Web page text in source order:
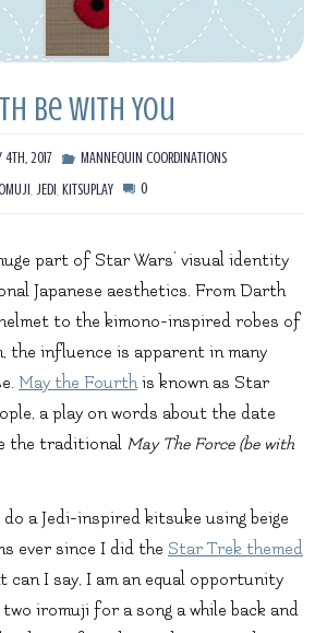
Be With You
4TH, 2017
MANNEQUIN COORDINATIONS
,JEDI ,KITSUPLAY 0
part of Star Wars’ visual identity
Japanese aesthetics. From Darth
to the kimono-inspired robes of
the influence is apparent in many
May the Fourthis known as Star
a play on words about the date
the traditional May The Force (be with
a Jedi-inspired kitsuke using beige
ever since I did the Star Trek themed
can I say, I am an equal opportunity
iromuji for a song a while back and